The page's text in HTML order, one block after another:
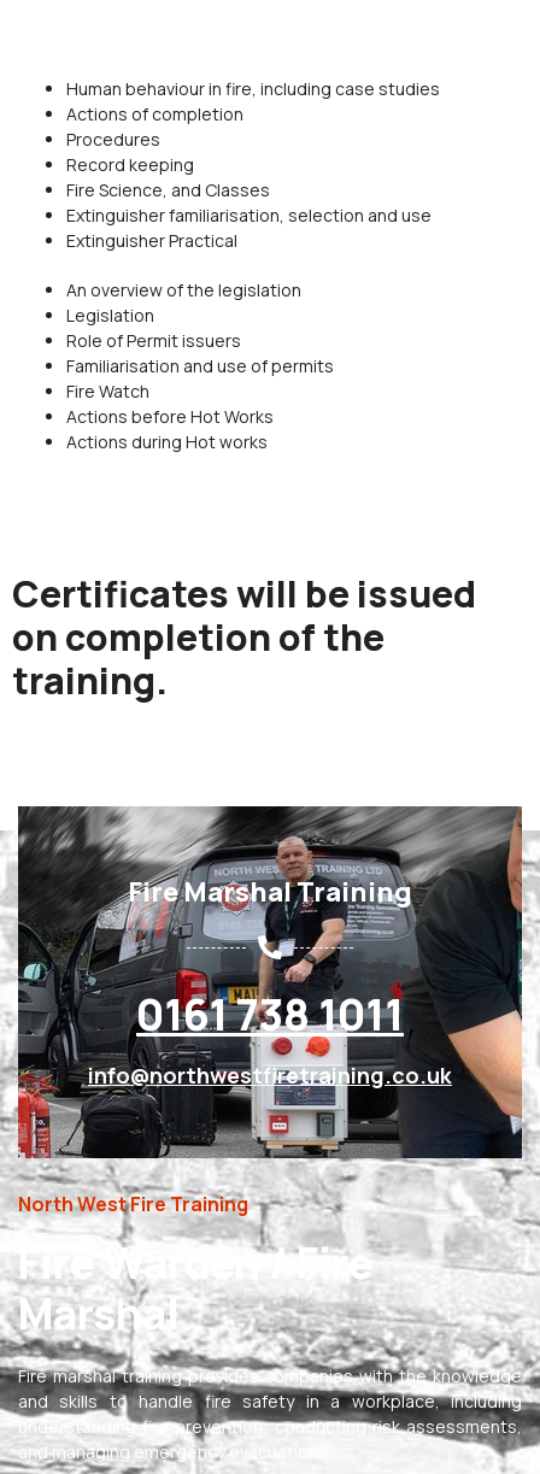
An overview of the legislation
Legislation
Role of Permit issuers
Familiarisation and use of permits
Fire Watch
Actions before Hot Works
Actions during Hot works
Human behaviour in fire, including case studies
Actions of completion
Procedures
Record keeping
Fire Science, and Classes
Extinguisher familiarisation, selection and use
Extinguisher Practical
Certificates will be issued
on completion of the
training.
Fire Marshal Training
0161 738 1011
info@northwestfiretraining.co.uk
North West Fire Training
Fire Warden / Fire
Marshal
Fire marshal training provides companies with the knowledge
and skills to handle fire safety in a workplace, including
understanding fire prevention, conducting risk assessments,
and managing emergency evacuations.